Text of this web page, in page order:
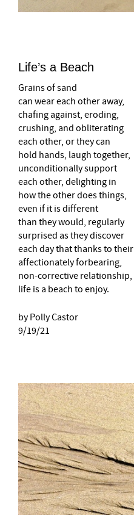
Life’s a Beach
Grains of sand
can wear each other away,
chafing against, eroding,
crushing, and obliterating
each other, or they can
hold hands, laugh together,
unconditionally support
each other, delighting in
how the other does things,
even if it is different
than they would, regularly
surprised as they discover
each day that thanks to their
affectionately forbearing,
non-corrective relationship,
life is a beach to enjoy.
by Polly Castor
9/19/21